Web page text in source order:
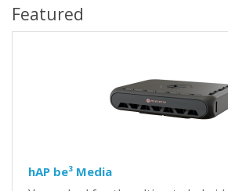
Featured
hAP be³ Media